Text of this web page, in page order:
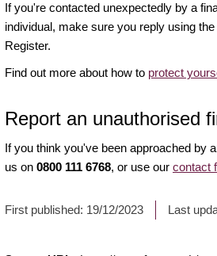
If you're contacted unexpectedly by a
individual, make sure you reply using
Register.
Find out more about how to protect
Report an unauthorised
If you think you've been approached by
us on 0800 111 6768, or use our contact
First published: 19/12/2023 Last